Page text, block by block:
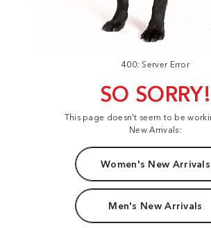
400: Server Error
SO SORRY!
This page doesn't seem to be
New Arrivals:
Women's New Arrivals
Men's New Arrivals